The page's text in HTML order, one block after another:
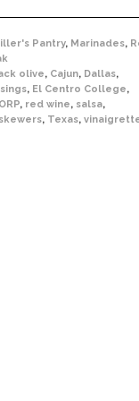
Pantry, Marinades,
olive, Cajun, Dallas,
, El Centro College,
, red wine, salsa,
skewers, Texas,